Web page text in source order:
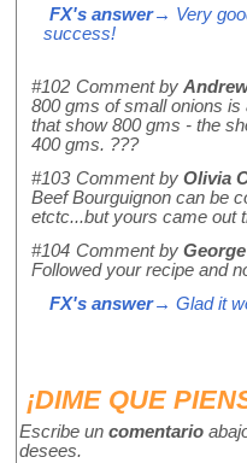
FX's answer→ Very
success!
#102 Comment by
800 gms of small onions
that show 800 gms - the
400 gms. ???
#103 Comment by Olivia
Beef Bourguignon can be
etctc...but yours came out
#104 Comment by George
Followed your recipe and
FX's answer→ Glad it
¡DIME QUE
Escribe un comentario
desees.